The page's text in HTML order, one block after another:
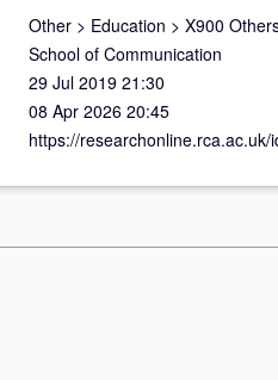
Other > Education > X900
School of Communication
29 Jul 2019 21:30
08 Apr 2026 20:45
https://researchonline.rca.ac.uk/